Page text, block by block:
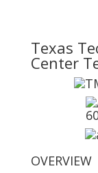
Texas
Center
OVERVIEW